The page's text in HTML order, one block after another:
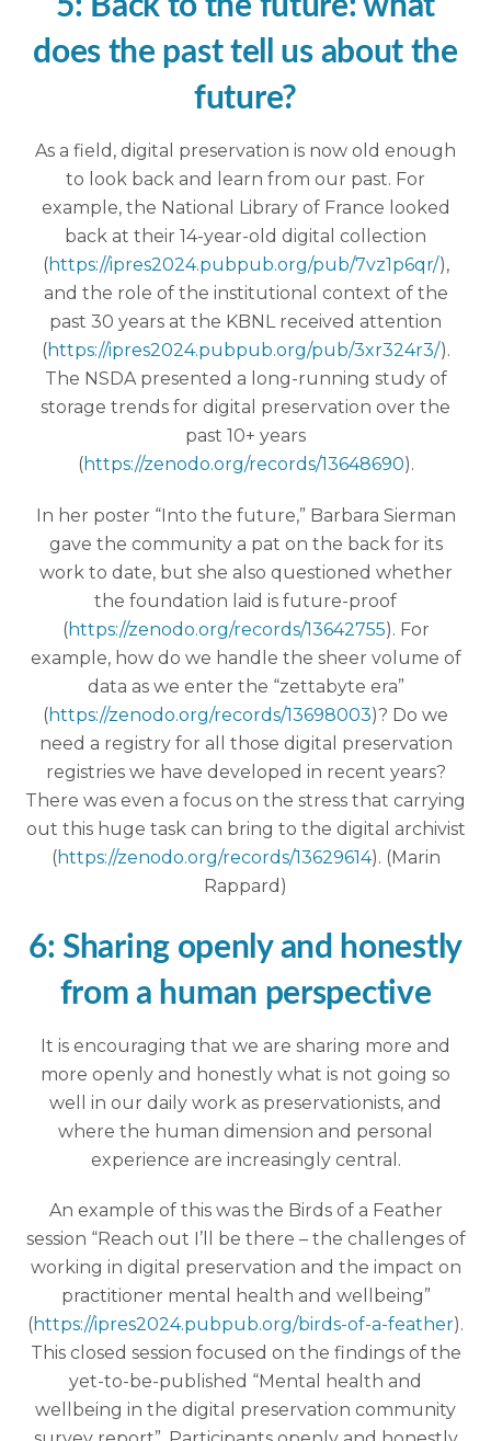
does the past tell us about the
future?
As a field, digital preservation is now old enough
to look back and learn from our past. For
example, the National Library of France looked
back at their 14-year-old digital collection
(https://ipres2024.pubpub.org/pub/7vz1p6qr/),
and the role of the institutional context of the
past 30 years at the KBNL received attention
(https://ipres2024.pubpub.org/pub/3xr324r3/).
The NSDA presented a long-running study of
storage trends for digital preservation over the
past 10+ years
(https://zenodo.org/records/13648690).
In her poster “Into the future,” Barbara Sierman
gave the community a pat on the back for its
work to date, but she also questioned whether
the foundation laid is future-proof
(https://zenodo.org/records/13642755). For
example, how do we handle the sheer volume of
data as we enter the “zettabyte era”
(https://zenodo.org/records/13698003)? Do we
need a registry for all those digital preservation
registries we have developed in recent years?
There was even a focus on the stress that carrying
out this huge task can bring to the digital archivist
(https://zenodo.org/records/13629614). (Marin
Rappard)
6: Sharing openly and honestly
from a human perspective
It is encouraging that we are sharing more and
more openly and honestly what is not going so
well in our daily work as preservationists, and
where the human dimension and personal
experience are increasingly central.
An example of this was the Birds of a Feather
session “Reach out I’ll be there – the challenges of
working in digital preservation and the impact on
practitioner mental health and wellbeing”
(https://ipres2024.pubpub.org/birds-of-a-feather).
This closed session focused on the findings of the
yet-to-be-published “Mental health and
wellbeing in the digital preservation community